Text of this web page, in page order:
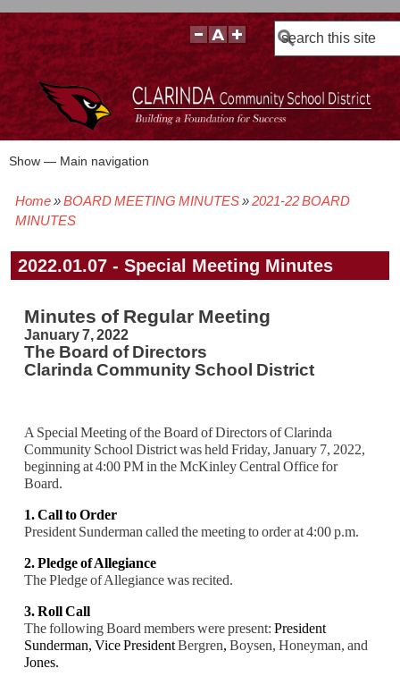
Search
Main
Show — Main navigation
BOARD POLICIES
BOARD MEETING AGENDAS & MATERIALS
BOARD MEMBERS
BOARD MEETING MINUTES
BOARD MEETING VIDEOS
Breadcrumb
Home BOARD MEETING MINUTES
2021-22 BOARD
MINUTES
2022.01.07 - Special Meeting Minutes
Minutes of Regular Meeting
January 7, 2022
The Board of Directors
Clarinda Community School District
A Special Meeting of the Board of Directors of Clarinda
Community School District was held Friday, January 7, 2022,
beginning at 4:00 PM in the McKinley Central Office for
Board.
1. Call to Order
President Sunderman called the meeting to order at 4:00 p.m.
2. Pledge of Allegiance
The Pledge of Allegiance was recited.
3. Roll Call
The following Board members were present: President
Sunderman, Vice PresidentBergren, Boysen, Honeyman, and
Jones.